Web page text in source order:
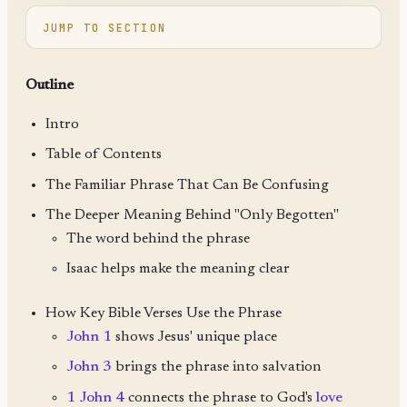
JUMP TO SECTION
Outline
Intro
Table of Contents
The Familiar Phrase That Can Be Confusing
The Deeper Meaning Behind "Only Begotten"
The word behind the phrase
Isaac helps make the meaning clear
How Key Bible Verses Use the Phrase
John 1 shows Jesus' unique place
John 3 brings the phrase into salvation
1 John 4connects the phrase to God's love